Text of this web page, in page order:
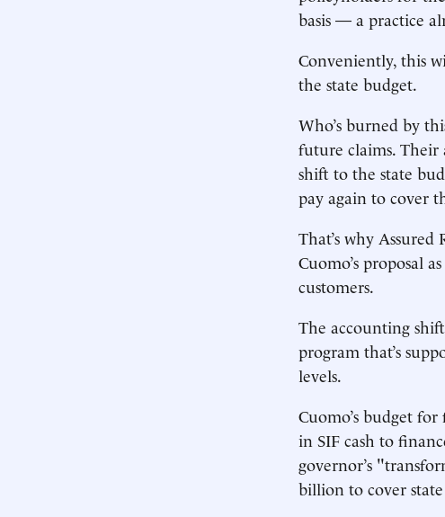
basis — a practice
Conveniently, this
the state budget.
Who’s burned by
future claims. Their
shift to the state
pay again to cover
That’s why Assured
Cuomo’s proposal
customers.
The accounting
program that’s
levels.
Cuomo’s budget
in SIF cash to
governor’s
billion to cover state